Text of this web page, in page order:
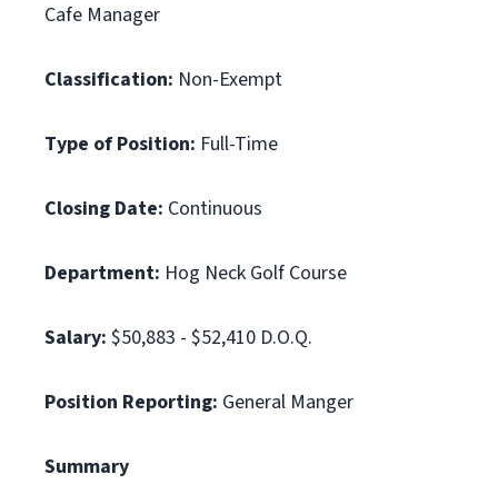
Cafe Manager
Classification: Non-Exempt
Type of Position: Full-Time
Closing Date: Continuous
Department: Hog Neck Golf Course
Salary: $50,883 - $52,410 D.O.Q.
Position Reporting: General Manger
Summary